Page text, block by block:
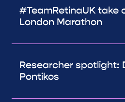
#TeamRetinaUK take
London Marathon
Researcher spotlight:
Pontikos